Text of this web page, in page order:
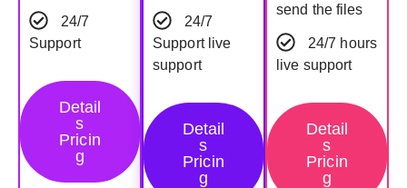
24/7
Support
Detail
s
Pricin
g
24/7
Support live
support
Detail
s
Pricin
g
send the files
24/7 hours
live support
Detail
s
Pricin
g